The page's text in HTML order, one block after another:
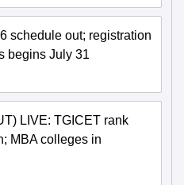
schedule out; registration
begins July 31
LIVE: TGICET rank
MBA colleges in